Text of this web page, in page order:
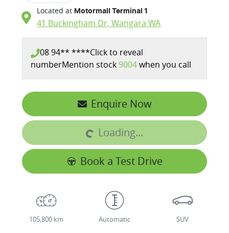
Located at Motormall Terminal 1
41 Buckingham Dr, Wangara WA
08 94** ****Click to reveal
numberMention stock 9004when you call
Enquire Now
Loading...Loading...
Book a Test Drive
105,800 km Automatic SUV